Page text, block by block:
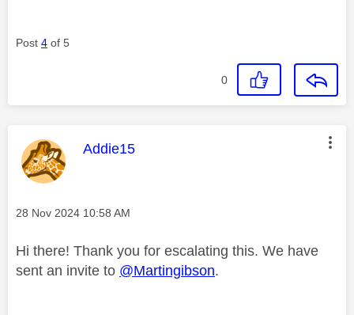
Post 4 of 5
0
This message was authored by:
Addie15
Message posted on
‎28 Nov 2024 10:58 AM
Hi there! Thank you for escalating this. We have
sent an invite to @Martingibson.